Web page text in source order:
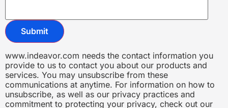
www.indeavor.com needs the contact information you
provide to us to contact you about our products and
services. You may unsubscribe from these
communications at anytime. For information on how to
unsubscribe, as well as our privacy practices and
commitment to protecting your privacy, check out our